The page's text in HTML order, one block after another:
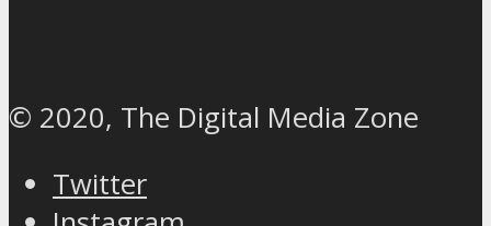
© 2020, The Digital Media Zone
Twitter